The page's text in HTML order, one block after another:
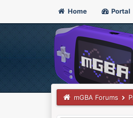
Home Portal
mGBA Forums